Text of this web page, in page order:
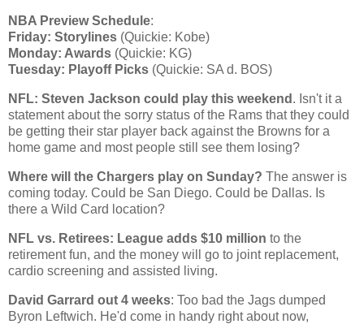
NBA Preview Schedule:
Friday: Storylines (Quickie: Kobe)
Monday: Awards (Quickie: KG)
Tuesday: Playoff Picks (Quickie: SA d. BOS)
NFL: Steven Jackson could play this weekend . Isn't it a
statement about the sorry status of the Rams that they could
be getting their star player back against the Browns for a
home game and most people still see them losing?
Where will the Chargers play on Sunday? The answer is
coming today. Could be San Diego. Could be Dallas. Is
there a Wild Card location?
NFL vs. Retirees: League adds $10 million to the
retirement fun, and the money will go to joint replacement,
cardio screening and assisted living.
David Garrard out 4 weeks: Too bad the Jags dumped
Byron Leftwich. He'd come in handy right about now,